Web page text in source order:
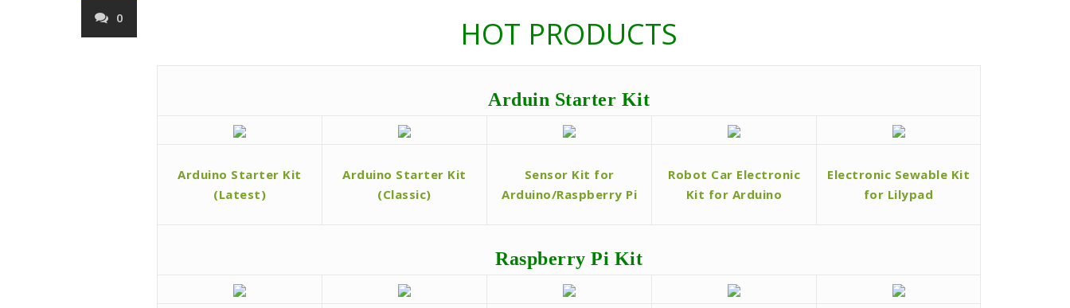
0 HOT PRODUCTS
Arduin Starter Kit
Arduino Starter Kit
(Latest)
Arduino Starter Kit
(Classic)
Sensor Kit for
Arduino/Raspberry Pi
Robot Car Electronic
Kit for Arduino
Electronic Sewable Kit
for Lilypad
Raspberry Pi Kit